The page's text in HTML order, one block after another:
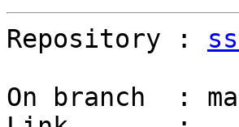
Repository :
On branch  :